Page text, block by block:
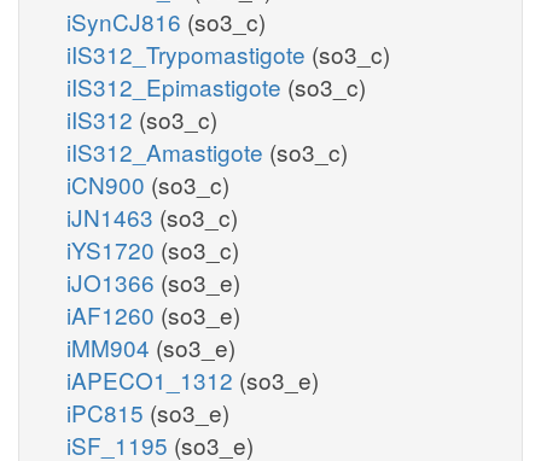
iSynCJ816 (so3_c)
iIS312_Trypomastigote (so3_c)
iIS312_Epimastigote (so3_c)
iIS312 (so3_c)
iIS312_Amastigote (so3_c)
iCN900 (so3_c)
iJN1463 (so3_c)
iYS1720 (so3_c)
iJO1366 (so3_e)
iAF1260 (so3_e)
iMM904 (so3_e)
iAPECO1_1312 (so3_e)
iPC815 (so3_e)
iSF_1195 (so3_e)